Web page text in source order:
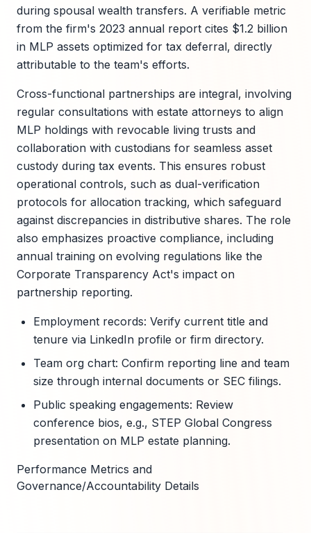
during spousal wealth transfers. A verifiable metric
from the firm's 2023 annual report cites $1.2 billion
in MLP assets optimized for tax deferral, directly
attributable to the team's efforts.
Cross-functional partnerships are integral, involving
regular consultations with estate attorneys to align
MLP holdings with revocable living trusts and
collaboration with custodians for seamless asset
custody during tax events. This ensures robust
operational controls, such as dual-verification
protocols for allocation tracking, which safeguard
against discrepancies in distributive shares. The role
also emphasizes proactive compliance, including
annual training on evolving regulations like the
Corporate Transparency Act's impact on
partnership reporting.
Employment records: Verify current title and
tenure via LinkedIn profile or firm directory.
Team org chart: Confirm reporting line and team
size through internal documents or SEC filings.
Public speaking engagements: Review
conference bios, e.g., STEP Global Congress
presentation on MLP estate planning.
Performance Metrics and
Governance/Accountability Details